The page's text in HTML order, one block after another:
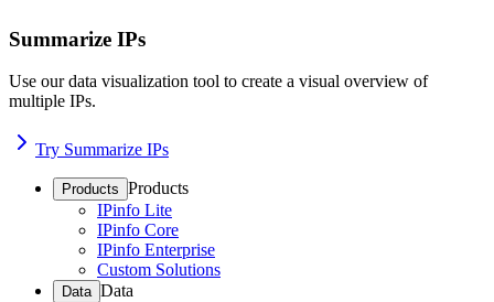
Summarize IPs
Use our data visualization tool to create a visual overview of
multiple IPs.
Try Summarize IPs
Products Products
IPinfo Lite
IPinfo Core
IPinfo Enterprise
Custom Solutions
Data Data